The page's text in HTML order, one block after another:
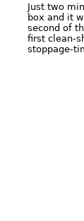
Just two
box and it
second of
first clean-
stoppage-